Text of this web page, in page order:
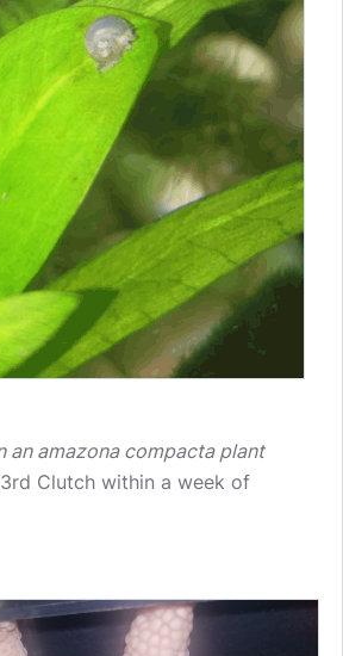
an amazona compacta plant
Clutch within a week of